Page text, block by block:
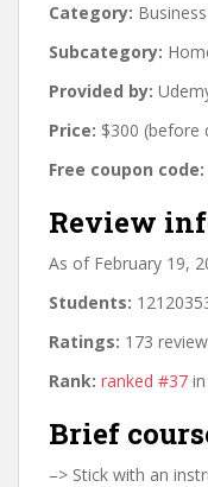
Category: Business
Subcategory:
Provided by:
Price: $300 (before
Free coupon code:
Review
As of February 19,
Students:
Ratings: 173
Rank: ranked #37
Brief
–> Stick with an